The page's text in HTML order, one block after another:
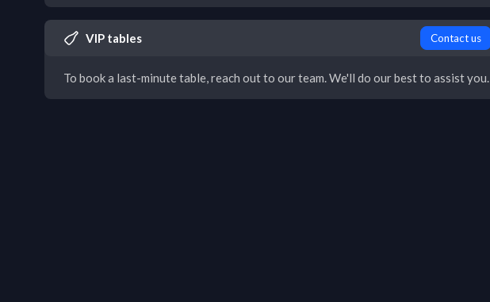
VIP tables Contact us
To book a last-minute table, reach out to our team. We'll do our best to assist you.